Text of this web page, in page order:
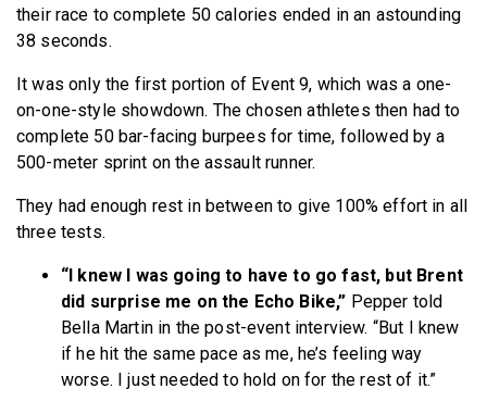
their race to complete 50 calories ended in an astounding
38 seconds.
It was only the first portion of Event 9, which was a one-
on-one-style showdown. The chosen athletes then had to
complete 50 bar-facing burpees for time, followed by a
500-meter sprint on the assault runner.
They had enough rest in between to give 100% effort in all
three tests.
“I knew I was going to have to go fast, but Brent
did surprise me on the Echo Bike,” Pepper told
Bella Martin in the post-event interview. “But I knew
if he hit the same pace as me, he’s feeling way
worse. I just needed to hold on for the rest of it.”